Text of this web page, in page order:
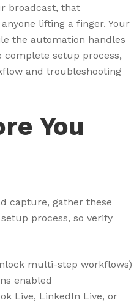
broadcast, that
lifting a finger. Your
the automation handles
setup process,
and troubleshooting
You
capture, gather these
process, so verify
multi-step workflows)
enabled
Live, LinkedIn Live, or